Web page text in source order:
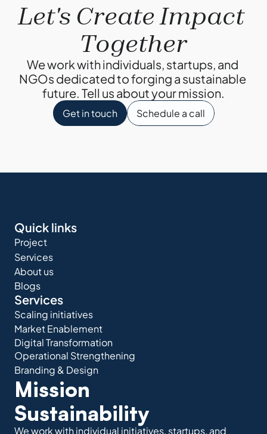
Let's Create Impact
Together
We work with individuals, startups, and
NGOs dedicated to forging a sustainable
future. Tell us about your mission.
Get in touch Schedule a call
Mission
Sustainability
We work with individual initiatives, startups, and
Quick links
Project
Services
About us
Blogs
Services
Scaling initiatives
Market Enablement
Digital Transformation
Operational Strengthening
Branding & Design